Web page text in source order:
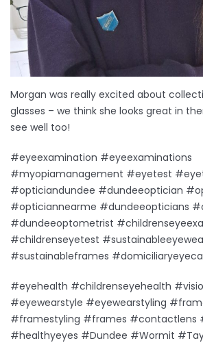
Morgan was really excited about
glasses – we think she looks great in
see well too!
#eyeexamination #eyeexaminations
#myopiamanagement #eyetest
#opticiandundee #dundeeoptician
#opticiannearme #dundeeopticians
#dundeeoptometrist
#childrenseyetest
#sustainableframes
#eyehealth #childrenseyehealth
#eyewearstyle #eyewearstyling
#framestyling #frames #contactlens
#healthyeyes #Dundee #Wormit